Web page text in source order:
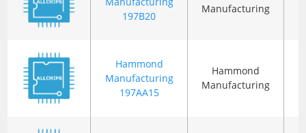
197B20
Manufacturing
Hammond
Manufacturing
197AA15
Hammond
Manufacturing